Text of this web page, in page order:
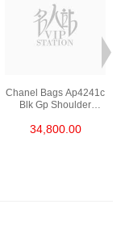
Chanel Bags Ap4241c
Blk Gp Shoulder
/Handbag
34,800.00